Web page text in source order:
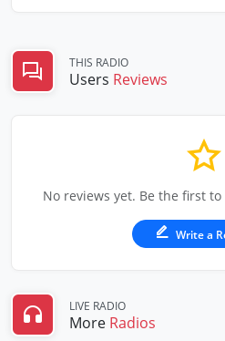
THIS RADIO
Users Reviews
No reviews yet. Be the first
Write a
LIVE RADIO
More Radios